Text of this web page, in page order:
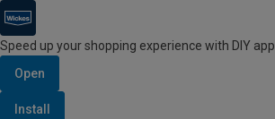
Speed up your shopping experience with DIY app
Open
Install